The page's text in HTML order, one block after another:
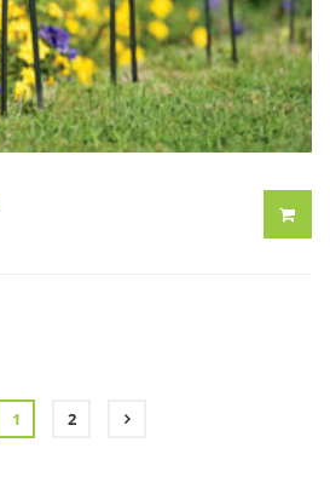
1 2